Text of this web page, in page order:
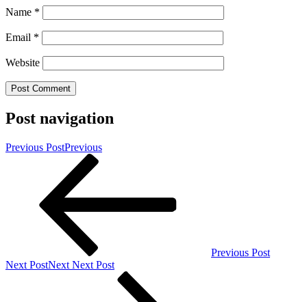
Name *
Email *
Website
Post navigation
Previous PostPrevious
Previous Post
Next PostNext Next Post